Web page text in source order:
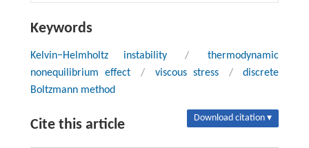
Keywords
Kelvin−Helmholtz instability /
thermodynamic
nonequilibrium effect
/ viscous stress /
discrete
Boltzmann method
Cite this article Download citation ▾